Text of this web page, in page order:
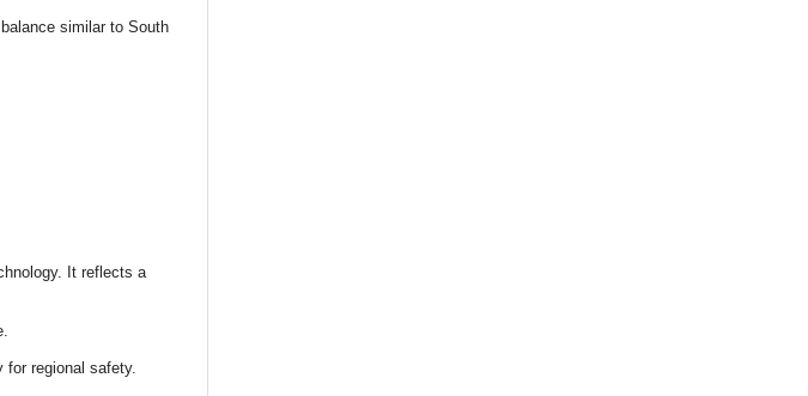
similar to South
It reflects a
for regional safety.